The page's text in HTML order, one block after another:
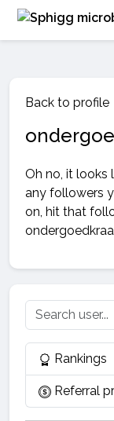
Back to profile
Oh no, it looks
any followers
on, hit that
Rankings
Referral